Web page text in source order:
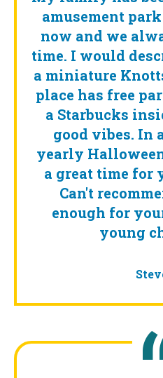
amusement
now and we
time. I would
a miniature
place has free
a Starbucks
good vibes. In
yearly
a great time for
Can't
enough for
young